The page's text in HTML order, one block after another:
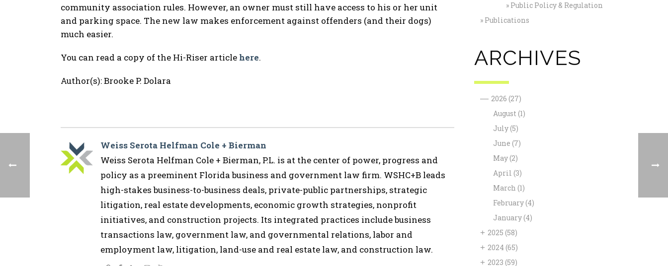
community association rules. However, an owner must still have access to his or her unit
and parking space. The new law makes enforcement against offenders (and their dogs)
much easier.
You can read a copy of the Hi-Riser article here.
Author(s): Brooke P. Dolara
Weiss Serota Helfman Cole + Bierman
Weiss Serota Helfman Cole + Bierman, P.L. is at the center of power, progress and
policy as a preeminent Florida business and government law firm. WSHC+B leads
high-stakes business-to-business deals, private-public partnerships, strategic
litigation, real estate developments, economic growth strategies, nonprofit
initiatives, and construction projects. Its integrated practices include business
transactions law, government law, and governmental relations, labor and
employment law, litigation, land-use and real estate law, and construction law.
Public Policy & Regulation
Publications
ARCHIVES
— 2026(27)
August (1)
July(5)
June (7)
May(2)
April (3)
March (1)
February(4)
January(4)
+ 2025(58)
+ 2024(65)
+ 2023(59)